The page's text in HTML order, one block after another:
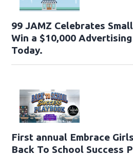
99 JAMZ Celebrates
Win a $10,000
Today.
First annual Embrace
Back To School Success